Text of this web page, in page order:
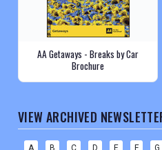
AA Getaways - Breaks by Car
Brochure
VIEW ARCHIVED
A B C D E F G